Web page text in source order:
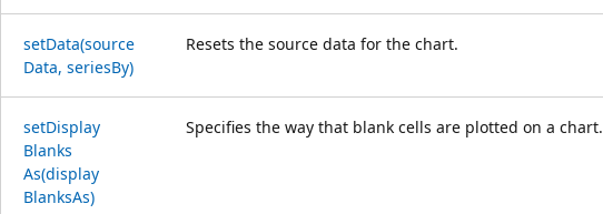
setData(source
Data, seriesBy)
Resets the source data for the chart.
setDisplay
Blanks
As(display
BlanksAs)
Specifies the way that blank cells are plotted on a chart.